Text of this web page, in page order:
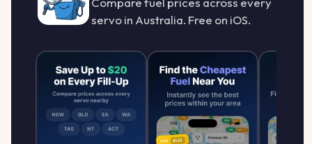
servo in Australia. Free on iOS.